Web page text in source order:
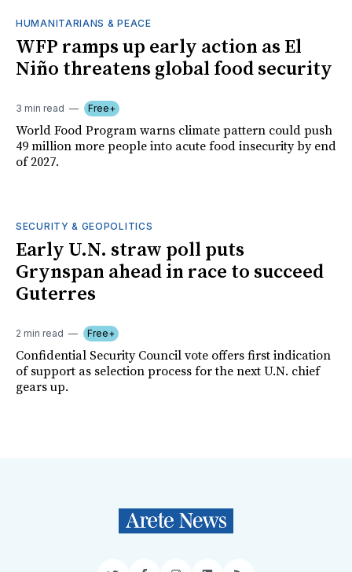
HUMANITARIANS & PEACE
WFP ramps up early action as El
Niño threatens global food security
3 min read Free+
World Food Program warns climate pattern could push
49 million more people into acute food insecurity by end
of 2027.
SECURITY & GEOPOLITICS
Early U.N. straw poll puts
Grynspan ahead in race to succeed
Guterres
2 min read Free+
Confidential Security Council vote offers first indication
of support as selection process for the next U.N. chief
gears up.